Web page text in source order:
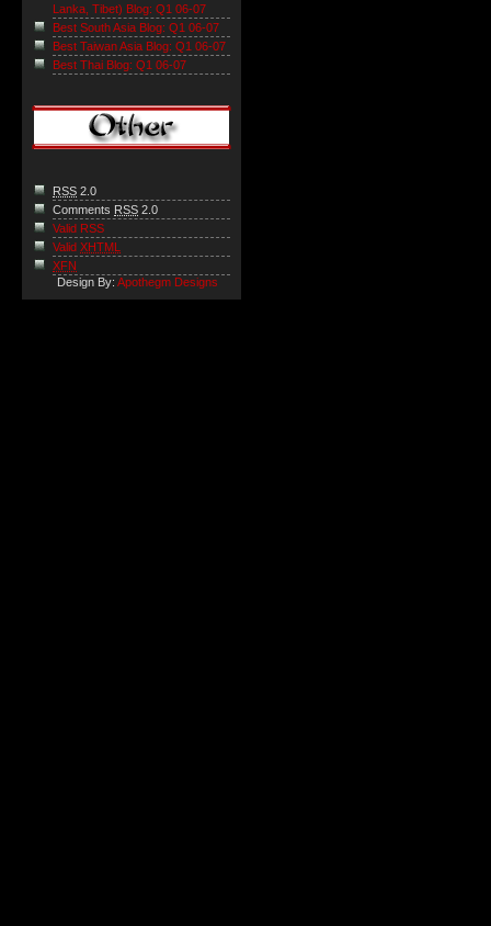
Lanka, Tibet) Blog: Q1 06-07
Best South Asia Blog: Q1 06-07
Best Taiwan Asia Blog: Q1 06-07
Best Thai Blog: Q1 06-07
RSS 2.0
Comments RSS 2.0
Valid RSS
Valid XHTML
XFN
Design By: Apothegm Designs